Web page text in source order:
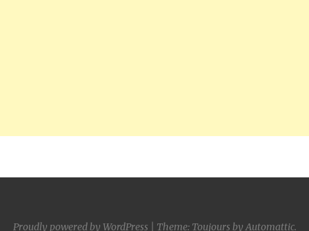
Proudly powered by WordPress Theme: Toujours by Automattic.